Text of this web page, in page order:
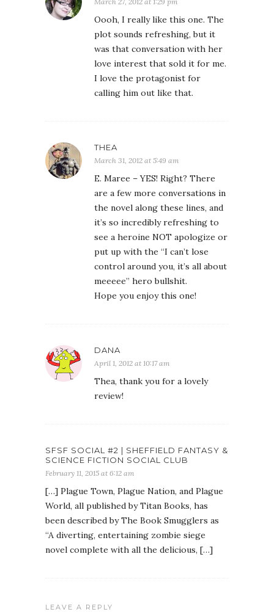
Oooh, I really like this one. The
plot sounds refreshing, but it
was that conversation with her
love interest that sold it for me.
I love the protagonist for
calling him out like that.
THEA
March 31, 2012 at 5:49 am
E. Maree – YES! Right? There
are a few more conversations in
the novel along these lines, and
it’s so incredibly refreshing to
see a heroine NOT apologize or
put up with the “I can’t lose
control around you, it’s all about
meeeee” hero bullshit.
Hope you enjoy this one!
DANA
April 1, 2012 at 10:17 am
Thea, thank you for a lovely
review!
SFSF SOCIAL #2 | SHEFFIELD FANTASY &
SCIENCE FICTION SOCIAL CLUB
February 11, 2015 at 6:12 am
[…] Plague Town, Plague Nation, and Plague
World, all published by Titan Books, has
been described by The Book Smugglers as
“A diverting, entertaining zombie siege
novel complete with all the delicious, […]
LEAVE A REPLY